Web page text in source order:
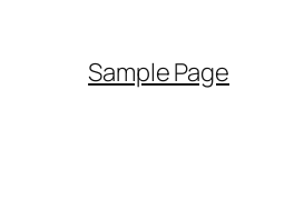
Sample Page